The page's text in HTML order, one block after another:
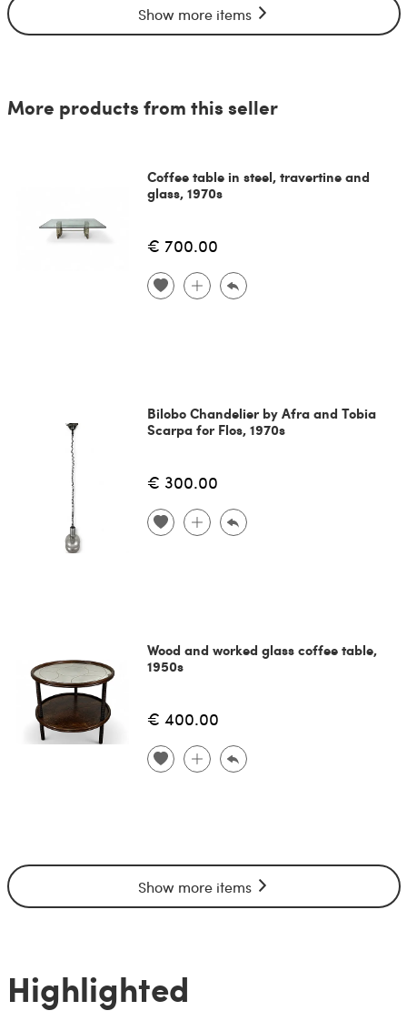
Show more items
More products from this seller
Coffee table in steel, travertine and
glass, 1970s
€ 700.00
Bilobo Chandelier by Afra and Tobia
Scarpa for Flos, 1970s
€ 300.00
Wood and worked glass coffee table,
1950s
€ 400.00
Show more items
Highlighted